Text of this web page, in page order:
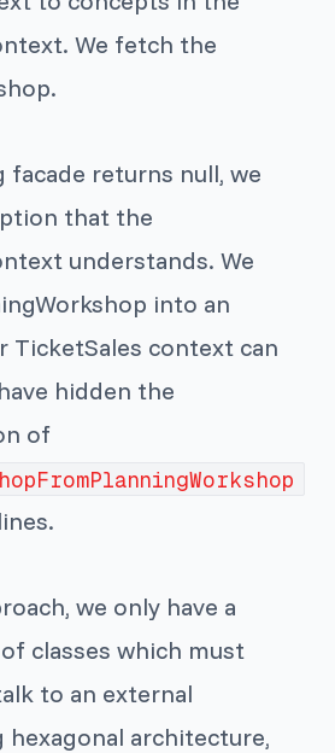
We fetch the
facade returns null, we
that the
understands. We
into an
TicketSales context can
hidden the
of
we only have a
classes which must
to an external
hexagonal architecture,